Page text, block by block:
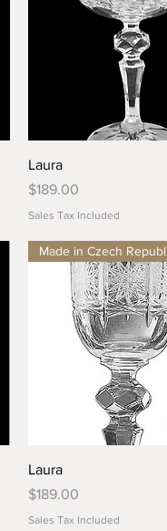
Laura
Price
$189.00
Sales Tax Included
Made in Czech
Laura
Price
$189.00
Sales Tax Included